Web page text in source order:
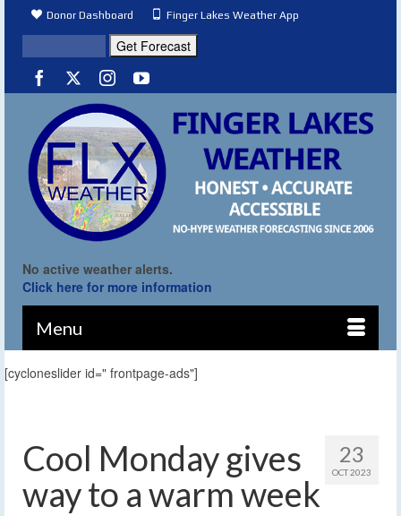
Donor Dashboard Finger Lakes Weather App
No active weather alerts.
Click here for more information
Menu
[cycloneslider id=" frontpage-ads"]
23
OCT 2023
Cool Monday gives
way to a warm week